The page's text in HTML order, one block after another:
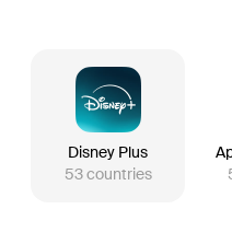
Disney Plus
53countries